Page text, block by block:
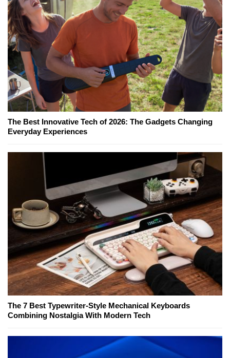
The Best Innovative Tech of 2026: The Gadgets Changing
Everyday Experiences
The 7 Best Typewriter-Style Mechanical Keyboards
Combining Nostalgia With Modern Tech